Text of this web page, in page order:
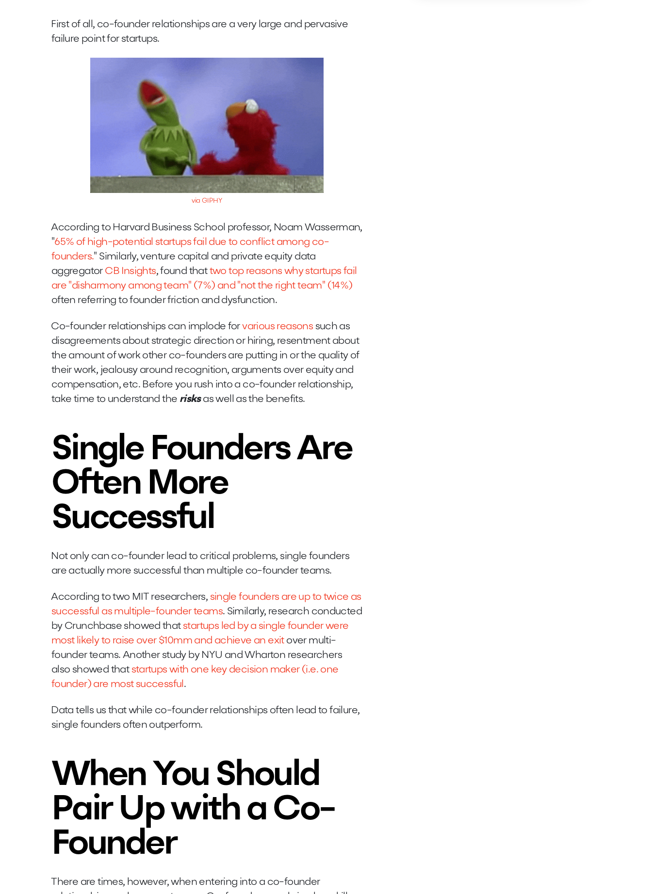
First of all, co-founder relationships are a very large and pervasive
failure point for startups.
via GIPHY
According to Harvard Business School professor, Noam Wasserman,
"65% of high-potential startups fail due to conflict among co-
founders." Similarly, venture capital and private equity data
aggregator CB Insights, found that two top reasons why startups fail
are "disharmony among team" (7%) and "not the right team" (14%)
often referring to founder friction and dysfunction.
Co-founder relationships can implode forvarious reasons such as
disagreements about strategic direction or hiring, resentment about
the amount of work other co-founders are putting in or the quality of
their work, jealousy around recognition, arguments over equity and
compensation, etc. Before you rush into a co-founder relationship,
take time to understand the risksas well as the benefits.
Single Founders Are
Often More
Successful
Not only can co-founder lead to critical problems, single founders
are actually more successful than multiple co-founder teams.
According to two MIT researchers, single founders are up to twice as
successful as multiple-founder teams. Similarly, research conducted
by Crunchbase showed that startups led by a single founder were
most likely to raise over $10mm and achieve an exitover multi-
founder teams. Another study by NYU and Wharton researchers
also showed that startups with one key decision maker (i.e. one
founder) are most successful .
Data tells us that while co-founder relationships often lead to failure,
single founders often outperform.
When You Should
Pair Up with a Co-
Founder
There are times, however, when entering into a co-founder